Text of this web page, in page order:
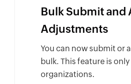
Bulk Submit
Adjustments
You can now submit or
bulk. This feature is
organizations.